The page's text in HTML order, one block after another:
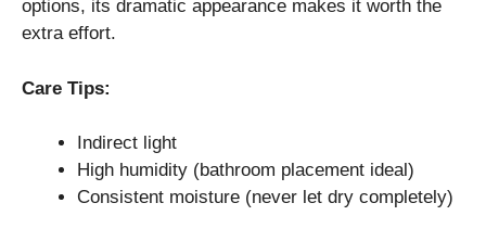
options, its dramatic appearance makes it worth the
extra effort.
Care Tips:
Indirect light
High humidity (bathroom placement ideal)
Consistent moisture (never let dry completely)